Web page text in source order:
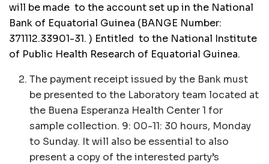
will be made to the account set up in the National
Bank of Equatorial Guinea (BANGE Number:
371112.33901-31. ) Entitled to the National Institute
of Public Health Research of Equatorial Guinea.
The payment receipt issued by the Bank must
be presented to the Laboratory team located at
the Buena Esperanza Health Center 1 for
sample collection. 9: 00-11: 30 hours, Monday
to Sunday. It will also be essential to also
present a copy of the interested party’s